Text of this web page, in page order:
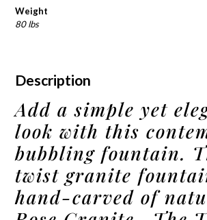
Weight
80 lbs
Description
Add a simple yet
look with this
bubbling fountain.
twist granite
hand-carved of